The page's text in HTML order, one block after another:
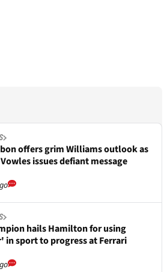
offers grim Williams outlook as
issues defiant message
hails Hamilton for using
in sport to progress at Ferrari